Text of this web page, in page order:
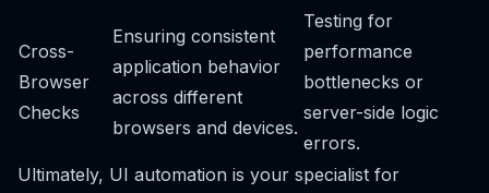
Cross-
Browser
Checks
Ensuring consistent
application behavior
across different
browsers and devices.
Testing for
performance
bottlenecks or
server-side logic
errors.
Ultimately, UI automation is your specialist for